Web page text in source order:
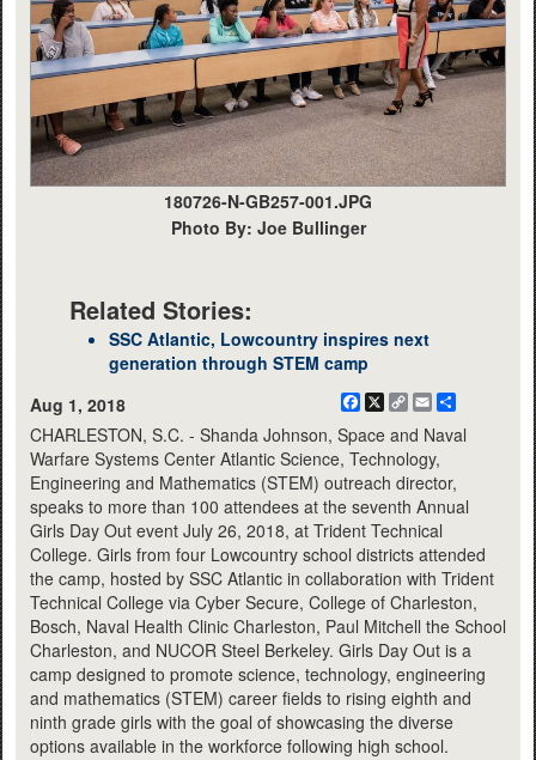
180726-N-GB257-001.JPG
Photo By: Joe Bullinger
Related Stories:
SSC Atlantic, Lowcountry inspires next
generation through STEM camp
Aug 1, 2018
Facebook
X
CopyEmail
CHARLESTON, S.C. - Shanda Johnson, Space and Naval
Warfare Systems Center Atlantic Science, Technology,
Engineering and Mathematics (STEM) outreach director,
speaks to more than 100 attendees at the seventh Annual
Girls Day Out event July 26, 2018, at Trident Technical
College. Girls from four Lowcountry school districts attended
the camp, hosted by SSC Atlantic in collaboration with Trident
Technical College via Cyber Secure, College of Charleston,
Bosch, Naval Health Clinic Charleston, Paul Mitchell the School
Charleston, and NUCOR Steel Berkeley. Girls Day Out is a
camp designed to promote science, technology, engineering
and mathematics (STEM) career fields to rising eighth and
ninth grade girls with the goal of showcasing the diverse
options available in the workforce following high school.